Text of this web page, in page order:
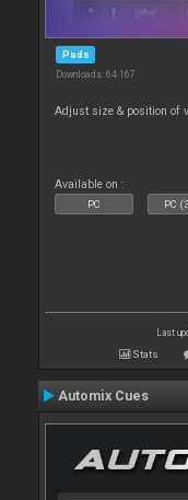
Pads
Downloads: 64 167
Adjust size & position of
Available on :
PC PC
Last
Stats
Automix Cues